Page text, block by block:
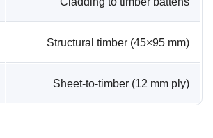
Structural timber (45×95 mm)
Sheet-to-timber (12 mm ply)